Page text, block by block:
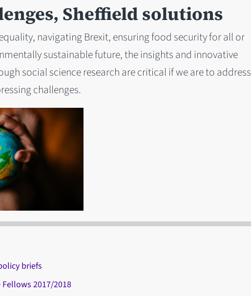
Sheffield solutions
navigating Brexit, ensuring food security for all or
sustainable future, the insights and innovative
social science research are critical if we are to address
challenges.
briefs
2017/2018